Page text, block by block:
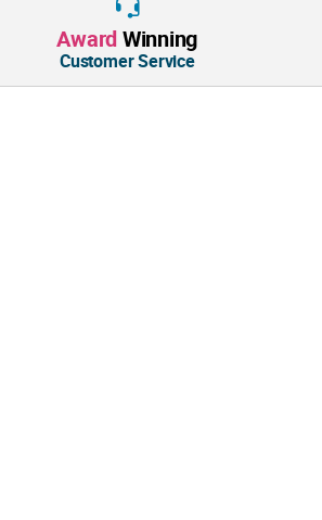
we all know and love, but without the
the sweet cherry outer coating and
AwardWinning
Customer Service